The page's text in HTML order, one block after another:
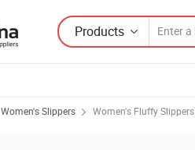
Products
Women's Slippers Women's Fluffy Slippers